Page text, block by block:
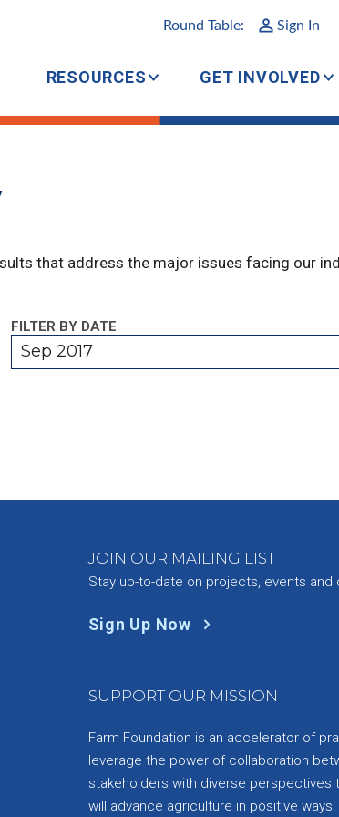
Round Table: Sign In
RESOURCES GET INVOLVED
that address the major issues facing our
FILTER BY DATE
Sep 2017
JOIN OUR MAILING LIST
Stay up-to-date on projects, events
Sign Up Now
SUPPORT OUR MISSION
Farm Foundation is an accelerator of
leverage the power of collaboration
stakeholders with diverse perspectives
will advance agriculture in positive